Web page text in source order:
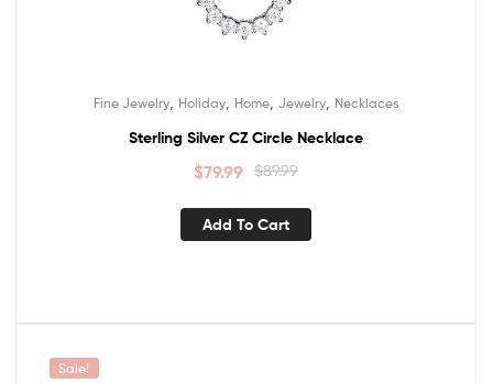
Fine Jewelry, Holiday, Home, Jewelry, Necklaces
Sterling Silver CZ Circle Necklace
$89.99
$79.99
Add To Cart
Sale!